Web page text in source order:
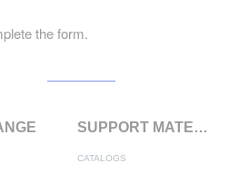
the form.
SUPPORT MATERIALS
CATALOGS